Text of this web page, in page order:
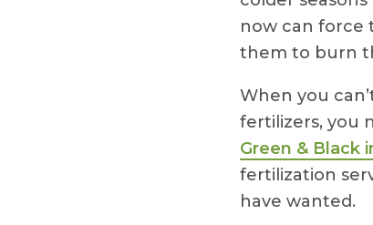
now can force
them to burn
When you
fertilizers, you
Green & Black
fertilization
have wanted.